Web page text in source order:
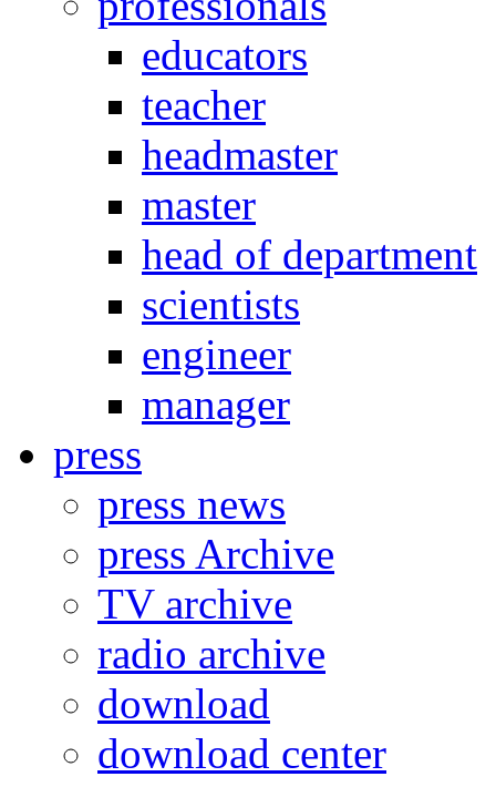
educators
teacher
headmaster
master
head of department
scientists
engineer
manager
press
press news
press Archive
TV archive
radio archive
download
download center